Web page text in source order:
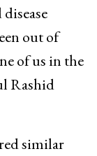
out of
of us in the
Rashid
similar